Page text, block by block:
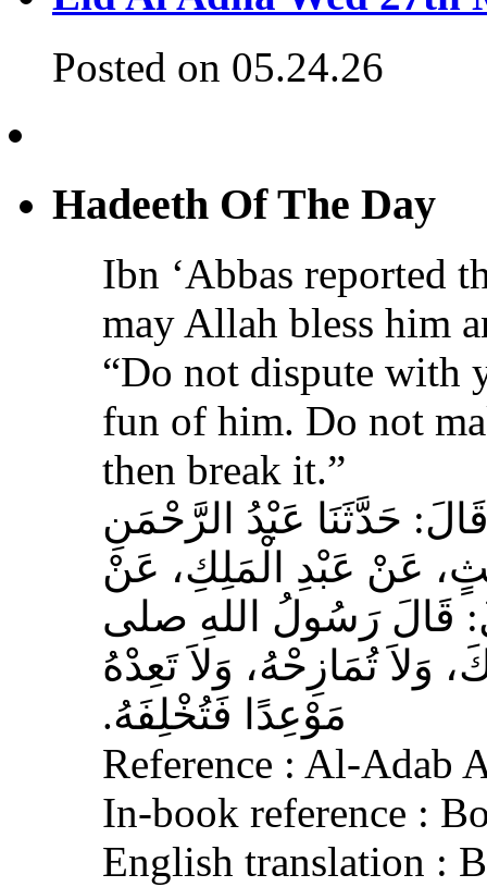
Posted on 05.24.26
Hadeeth Of The Day
Ibn ‘Abbas reported
may Allah bless him
“Do not dispute with
fun of him. Do not
then break it.”
حَدَّثَنَا عَبْدُ الرَّحْمَنِ
عَنْ عَبْدِ الْمَلِكِ، عَنْ
قَالَ رَسُولُ اللهِ صلى
وَلاَ تُمَازِحْهُ، وَلاَ تَعِدْهُ
مَوْعِدًا فَتُخْلِفَهُ‏.‏
Reference : Al-Adab
In-book reference :
English translation :